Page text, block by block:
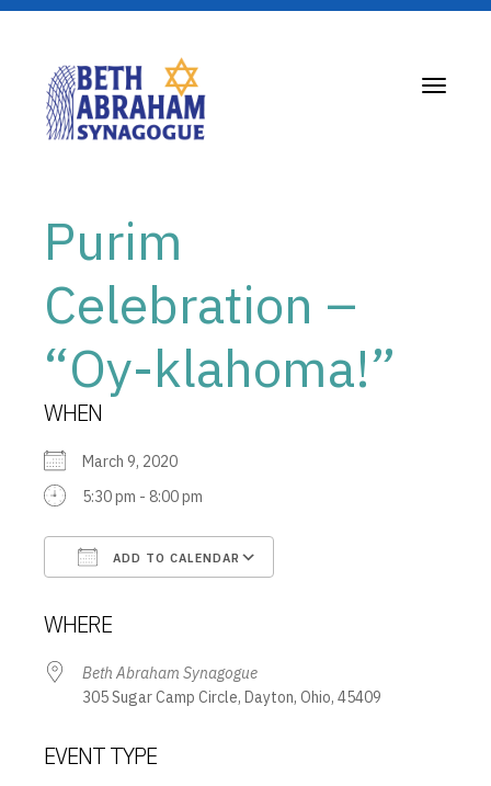
Toggle
Purim
Celebration –
“Oy-klahoma!”
WHEN
March 9, 2020
5:30 pm - 8:00 pm
ADD TO CALENDAR
WHERE
Beth Abraham Synagogue
305 Sugar Camp Circle, Dayton, Ohio, 45409
EVENT TYPE